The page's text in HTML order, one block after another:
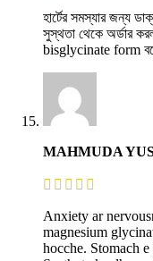
হার্টের সমস্যার জন্য
সুস্থতা থেকে অর্ডার
bisglycinate form
MAHMUDA
Anxiety ar
magnesium
hocche. Stomach